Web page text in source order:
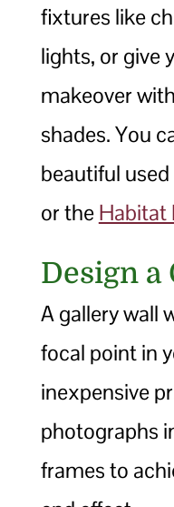
fixtures like
lights, or give
makeover
shades. You
beautiful
or theHabitat
Design a
A gallery wall
focal point in
inexpensive
photographs
frames to